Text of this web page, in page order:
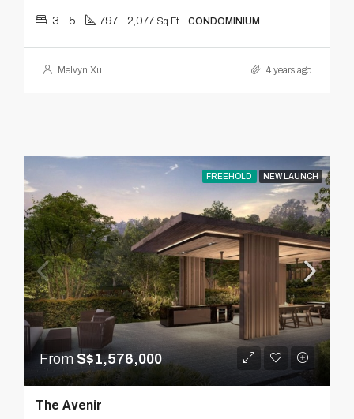
3 - 5 797 - 2,077 Sq Ft CONDOMINIUM
Melvyn Xu 4 years ago
FREEHOLD NEW LAUNCH
From S$1,576,000
The Avenir